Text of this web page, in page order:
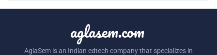
aglasem.com
AglaSem is an Indian edtech company that specializes in